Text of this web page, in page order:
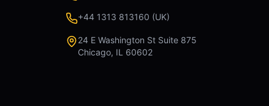
+44 1313 813160 (UK)
24 E Washington St Suite 875
Chicago, IL 60602